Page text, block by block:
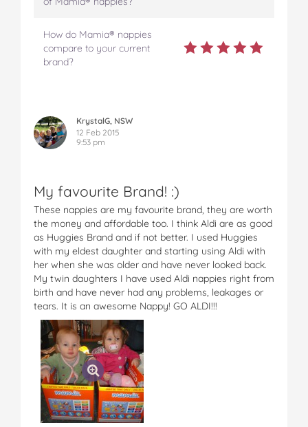
How do Mamia® nappies
compare to your current
brand?
KrystalG, NSW
12 Feb 2015
9:53 pm
My favourite Brand! :)
These nappies are my favourite brand, they are worth
the money and affordable too. I think Aldi are as good
as Huggies Brand and if not better. I used Huggies
with my eldest daughter and starting using Aldi with
her when she was older and have never looked back.
My twin daughters I have used Aldi nappies right from
birth and have never had any problems, leakages or
tears. It is an awesome Nappy! GO ALDI!!!